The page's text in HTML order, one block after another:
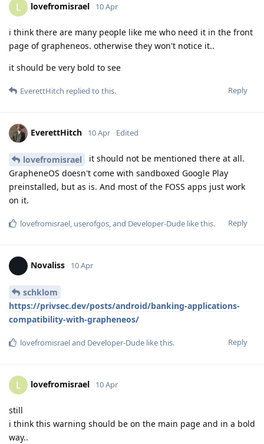
L lovefromisrael 10 Apr
i think there are many people like me who need it in the front
page of grapheneos. otherwise they won't notice it..
it should be very bold to see
Reply
EverettHitch replied to this.
EverettHitch 10 Apr Edited
lovefromisrael
it should not be mentioned there at all.
GrapheneOS doesn't come with sandboxed Google Play
preinstalled, but as is. And most of the FOSS apps just work
on it.
Reply
lovefromisrael, userofgos, and Developer-Dude like this.
Novaliss 10 Apr
schklom
https://privsec.dev/posts/android/banking-applications-
compatibility-with-grapheneos/
Reply
lovefromisraeland Developer-Dude like this.
L lovefromisrael 10 Apr
still
i think this warning should be on the main page and in a bold
way..